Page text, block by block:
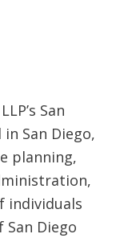
San
San Diego,
planning,
individuals
Diego